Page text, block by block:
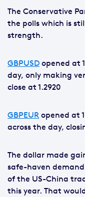
The Conservative
the polls which is
strength.
GBPUSD opened at
day, only making
close at 1.2920
GBPEUR opened at
across the day,
The dollar made
safe-haven
of the US-China
this year. That